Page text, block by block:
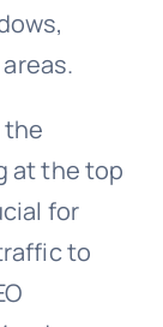
at the top
for
to